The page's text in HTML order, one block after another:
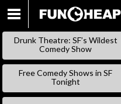
Drunk Theatre: SF’s Wildest
Comedy Show
Free Comedy Shows in SF
Tonight